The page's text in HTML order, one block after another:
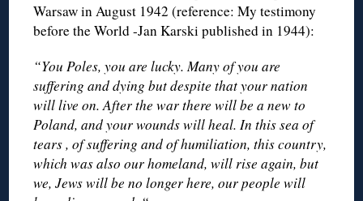
Warsaw in August 1942 (reference: My testimony
before the World -Jan Karski published in 1944):
“You Poles, you are lucky. Many of you are
suffering and dying but despite that your nation
will live on. After the war there will be a new to
Poland, and your wounds will heal. In this sea of
tears , of suffering and of humiliation, this country,
which was also our homeland, will rise again, but
we, Jews will be no longer here, our people will